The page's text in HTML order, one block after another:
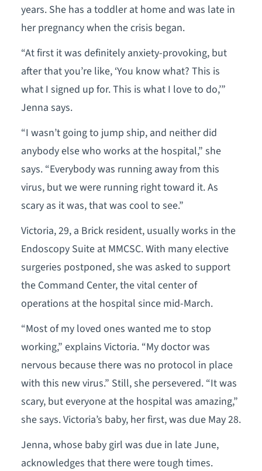
years. She has a toddler at home and was late in
her pregnancy when the crisis began.
“At first it was definitely anxiety-provoking, but
after that you’re like, ‘You know what? This is
what I signed up for. This is what I love to do,’”
Jenna says.
“I wasn’t going to jump ship, and neither did
anybody else who works at the hospital,” she
says. “Everybody was running away from this
virus, but we were running right toward it. As
scary as it was, that was cool to see.”
Victoria, 29, a Brick resident, usually works in the
Endoscopy Suite at MMCSC. With many elective
surgeries postponed, she was asked to support
the Command Center, the vital center of
operations at the hospital since mid-March.
“Most of my loved ones wanted me to stop
working,” explains Victoria. “My doctor was
nervous because there was no protocol in place
with this new virus.” Still, she persevered. “It was
scary, but everyone at the hospital was amazing,”
she says. Victoria’s baby, her first, was due May 28.
Jenna, whose baby girl was due in late June,
acknowledges that there were tough times.